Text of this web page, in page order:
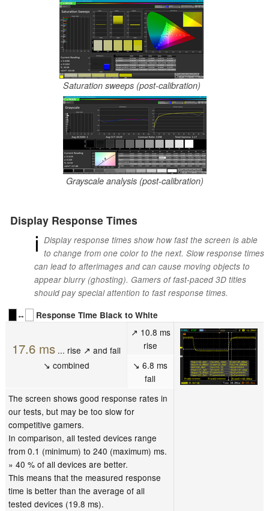
Saturation sweeps (post-calibration)
Grayscale analysis (post-calibration)
Display Response Times
ℹ Display response times show how fast the screen is able
to change from one color to the next. Slow response times
can lead to afterimages and can cause moving objects to
appear blurry (ghosting). Gamers of fast-paced 3D titles
should pay special attention to fast response times.
↔
Response Time Black to White
17.6 ms... rise ↗ and fall
↘ combined
↗ 10.8 ms
rise
↘ 6.8 ms
fall
The screen shows good response rates in
our tests, but may be too slow for
competitive gamers.
In comparison, all tested devices range
from 0.1 (minimum) to 240 (maximum) ms.
» 40 % of all devices are better.
This means that the measured response
time is better than the average of all
tested devices (19.8 ms).